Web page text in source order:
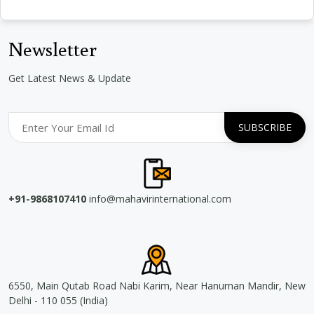
Newsletter
Get Latest News & Update
+91-9868107410 info@mahavirinternational.com
6550, Main Qutab Road Nabi Karim, Near Hanuman Mandir, New
Delhi - 110 055 (India)